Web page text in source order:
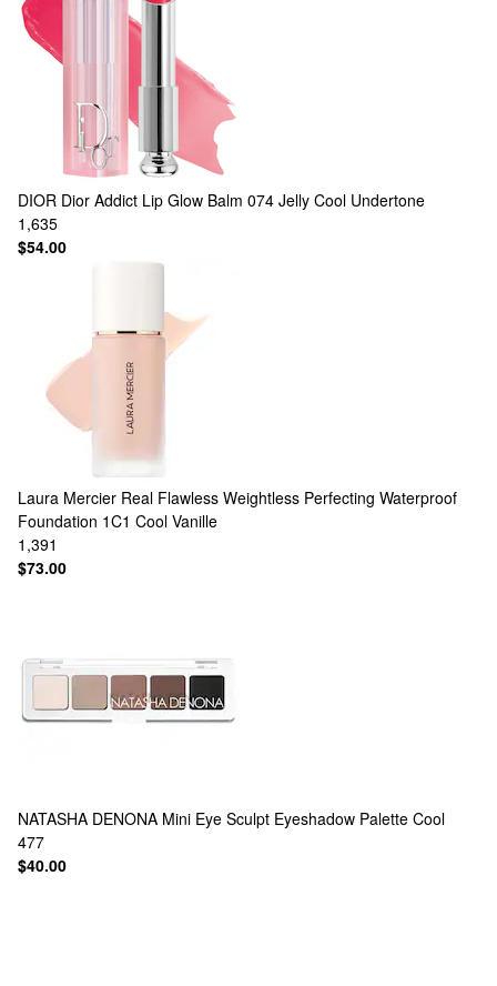
DIOR Dior Addict Lip Glow Balm 074 Jelly Cool Undertone
1,635
$54.00
Laura Mercier Real Flawless Weightless Perfecting Waterproof
Foundation 1C1 Cool Vanille
1,391
$73.00
NATASHA DENONA Mini Eye Sculpt Eyeshadow Palette Cool
477
$40.00